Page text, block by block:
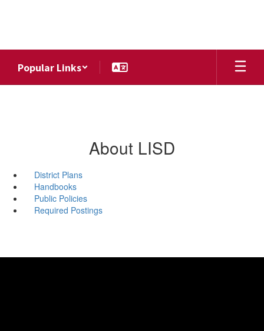
Popular Links
About LISD
District Plans
Handbooks
Public Policies
Required Postings